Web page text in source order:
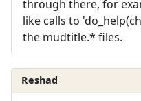
through there, for
like calls to
the mudtitle.* files.
Reshad